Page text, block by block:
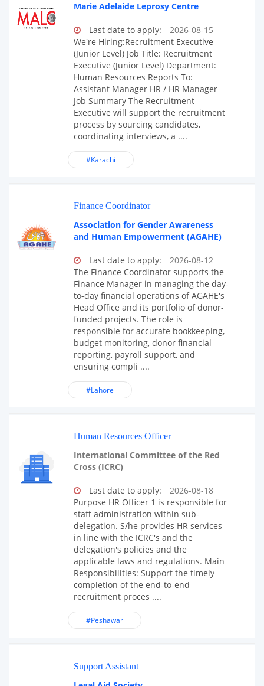
Marie Adelaide Leprosy Centre
Last date to apply:
2026-08-15
We're Hiring:Recruitment Executive
(Junior Level) Job Title: Recruitment
Executive (Junior Level) Department:
Human Resources Reports To:
Assistant Manager HR / HR Manager
Job Summary The Recruitment
Executive will support the recruitment
process by sourcing candidates,
coordinating interviews, a ....
#Karachi
Finance Coordinator
Association for Gender Awareness
and Human Empowerment (AGAHE)
Last date to apply:
2026-08-12
The Finance Coordinator supports the
Finance Manager in managing the day-
to-day financial operations of AGAHE's
Head Office and its portfolio of donor-
funded projects. The role is
responsible for accurate bookkeeping,
budget monitoring, donor financial
reporting, payroll support, and
ensuring compli ....
#Lahore
Human Resources Officer
International Committee of the Red
Cross (ICRC)
Last date to apply:
2026-08-18
Purpose HR Officer 1 is responsible for
staff administration within sub-
delegation. S/he provides HR services
in line with the ICRC's and the
delegation's policies and the
applicable laws and regulations. Main
Responsibilities: Support the timely
completion of the end-to-end
recruitment proces ....
#Peshawar
Support Assistant